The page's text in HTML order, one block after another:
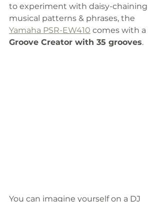
to experiment with daisy-chaining
musical patterns & phrases, the
Yamaha PSR-EW410 comes with a
Groove Creator with 35 grooves.
You can imagine yourself on a DJ